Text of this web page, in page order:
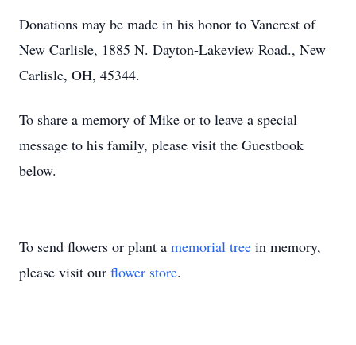
Donations may be made in his honor to Vancrest of
New Carlisle, 1885 N. Dayton-Lakeview Road., New
Carlisle, OH, 45344.
To share a memory of Mike or to leave a special
message to his family, please visit the Guestbook
below.
To send flowers or plant a memorial tree in memory,
please visit our flower store.